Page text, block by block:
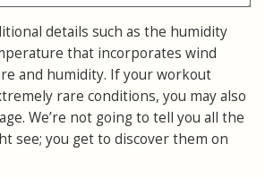
details such as the humidity
that incorporates wind
and humidity. If your workout
rare conditions, you may also
We’re not going to tell you all the
see; you get to discover them on